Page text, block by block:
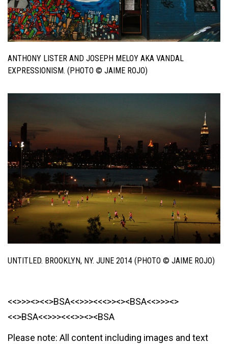
ANTHONY LISTER AND JOSEPH MELOY AKA VANDAL
EXPRESSIONISM. (PHOTO © JAIME ROJO)
UNTITLED. BROOKLYN, NY. JUNE 2014 (PHOTO © JAIME ROJO)
<<>>><><<>BSA<<>>><<<>><><BSA<<>>><>
<<>BSA<<>>><<<>><><BSA
Please note: All content including images and text